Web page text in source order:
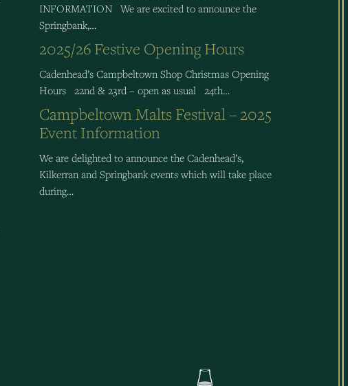
INFORMATION We are excited to announce the
Springbank,…
2025/26 Festive Opening Hours
Cadenhead’s Campbeltown Shop Christmas Opening
Hours 22nd & 23rd – open as usual 24th…
Campbeltown Malts Festival – 2025
Event Information
We are delighted to announce the Cadenhead’s,
Kilkerran and Springbank events which will take place
during…